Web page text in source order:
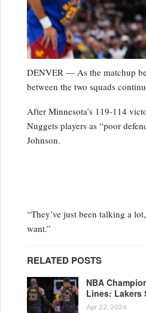
DENVER — As the matchup
between the two squads
After Minnesota’s 119-114
Nuggets players as “poor
Johnson.
“They’ve just been talking a
want.”
RELATED POSTS
NBA
Lines:
Apr 22, 2026